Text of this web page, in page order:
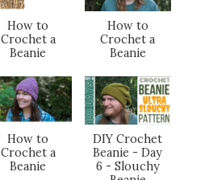
How to
Crochet a
Beanie
How to
Crochet a
Beanie
How to
Crochet a
Beanie
DIY Crochet
Beanie - Day
6 - Slouchy